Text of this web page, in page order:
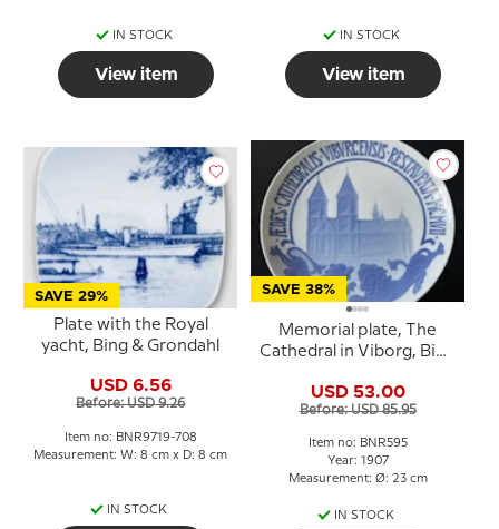
IN STOCK
View item
IN STOCK
View item
SAVE 29%
Plate with the Royal
yacht, Bing & Grondahl
USD 6.56
Before: USD 9.26
Item no: BNR9719-708
Measurement: W: 8 cm x D: 8 cm
IN STOCK
SAVE 38%
Memorial plate, The
Cathedral in Viborg, Bing
USD 53.00
Before: USD 85.95
Item no: BNR595
Year: 1907
Measurement: Ø: 23 cm
IN STOCK